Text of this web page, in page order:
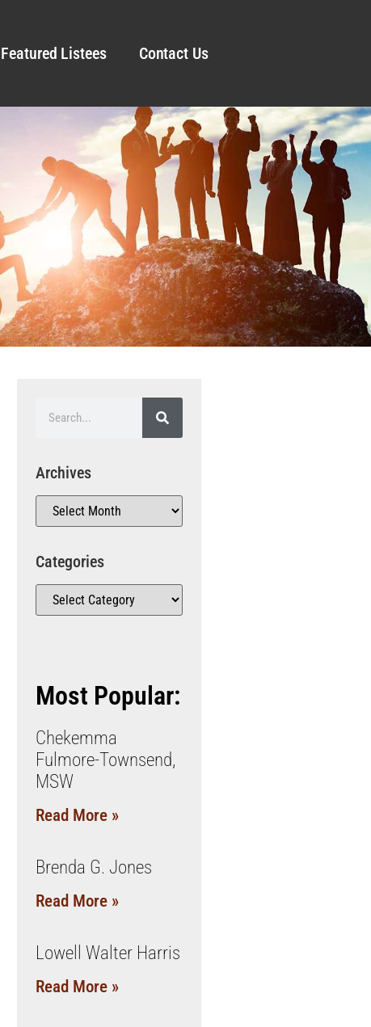
Featured Listees Contact Us
Archives
Categories
Most Popular:
Chekemma
Fulmore-Townsend,
MSW
Read More »
Brenda G. Jones
Read More »
Lowell Walter Harris
Read More »